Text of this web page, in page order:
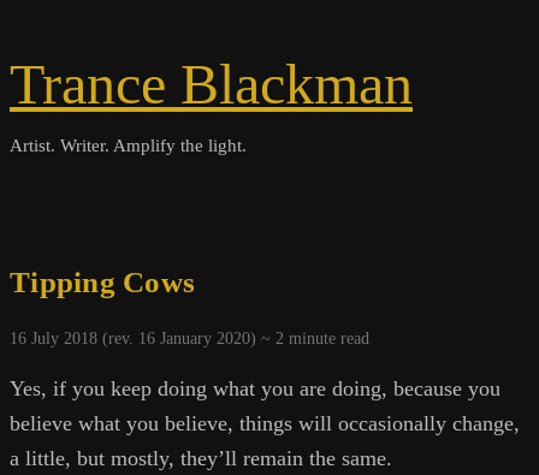
Trance Blackman
Artist. Writer. Amplify the light.
Tipping Cows
16 July 2018 (rev. 16 January 2020) ~ 2 minute read
Yes, if you keep doing what you are doing, because you
believe what you believe, things will occasionally change,
a little, but mostly, they’ll remain the same.